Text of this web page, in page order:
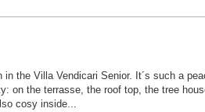
in the Villa Vendicari Senior. It´s such a
on the terrasse, the roof top, the tree
cosy inside...